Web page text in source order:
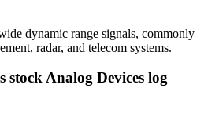
dynamic range signals, commonly
radar, and telecom systems.
stock Analog Devices log